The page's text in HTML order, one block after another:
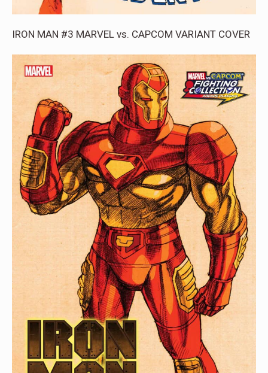
IRON MAN #3 MARVEL vs. CAPCOM VARIANT COVER